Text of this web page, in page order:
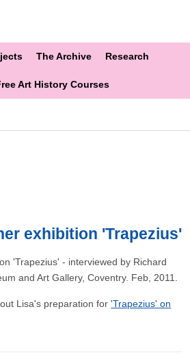
The Archive Research
Art History Courses
exhibition 'Trapezius'
'Trapezius' - interviewed by Richard
and Art Gallery, Coventry. Feb, 2011.
Lisa's preparation for'Trapezius' on